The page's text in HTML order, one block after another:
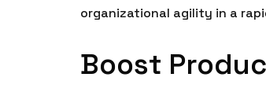
organizational agility in a
Boost